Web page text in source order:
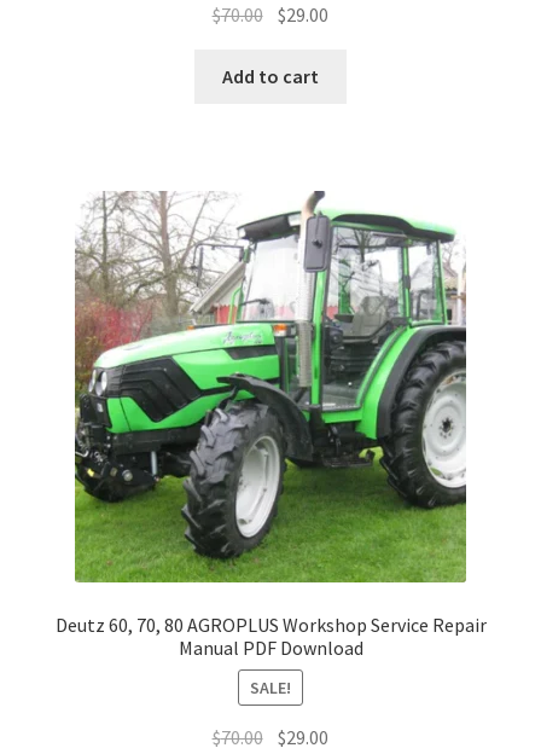
$70.00 Original
was:
$29.00
Add to cart
Deutz 60, 70, 80 AGROPLUS Workshop Service Repair
Manual PDF Download
SALE!
$70.00 Original
$29.00